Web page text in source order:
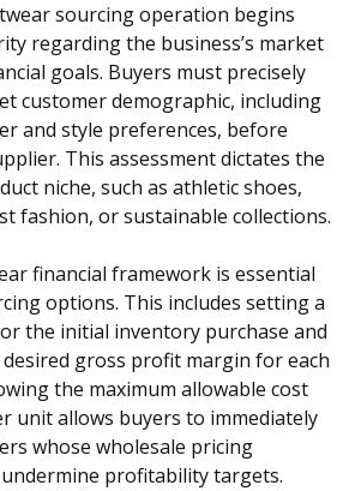
sourcing operation begins
regarding the business’s market
goals. Buyers must precisely
customer demographic, including
and style preferences, before
This assessment dictates the
niche, such as athletic shoes,
fashion, or sustainable collections.
financial framework is essential
options. This includes setting a
the initial inventory purchase and
gross profit margin for each
the maximum allowable cost
unit allows buyers to immediately
whose wholesale pricing
profitability targets.